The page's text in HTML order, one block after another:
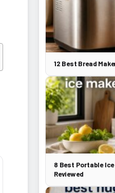
12 Best Bread
8 Best Portable
Reviewed